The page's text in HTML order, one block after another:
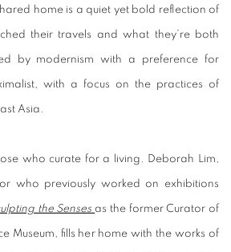
home is a quiet yet bold reflection of
their travels and what they’re both
by modernism with a preference for
with a focus on the practices of
Asia.
who curate for a living. Deborah Lim,
who previously worked on exhibitions
the Senses as the former Curator of
Museum, fills her home with the works of